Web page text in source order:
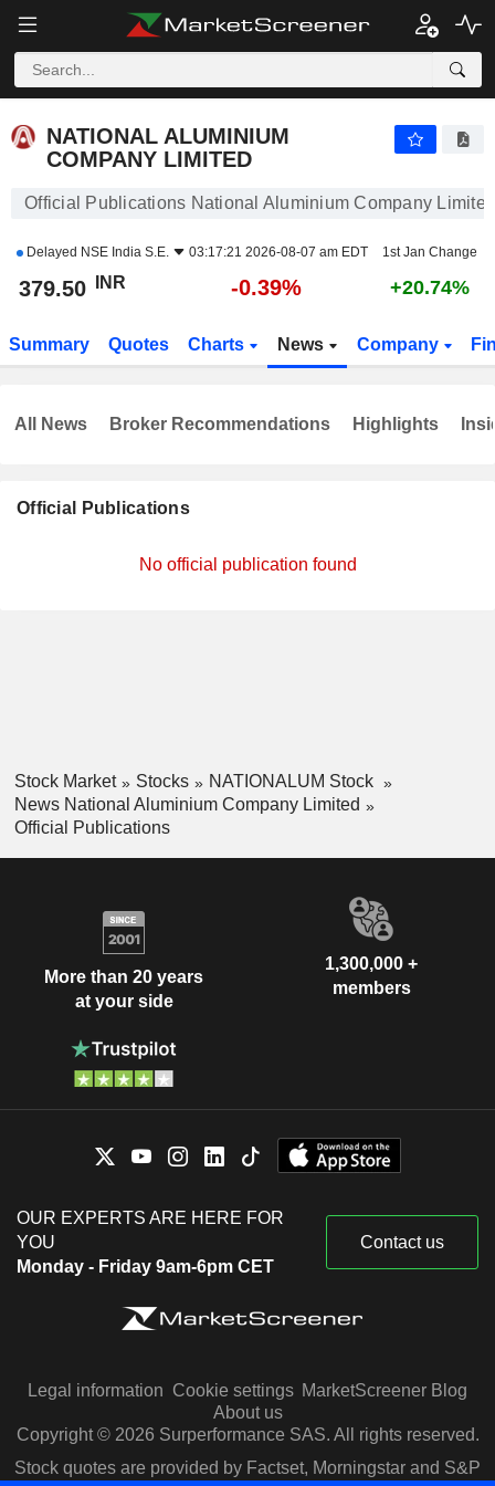
NATIONAL ALUMINIUM
COMPANY LIMITED
Official Publications National Aluminium Company Limited
Delayed NSE India S.E. 03:17:21 2026-08-07 am EDT 1st Jan Change
379.50 INR -0.39% +20.74%
Summary Quotes Charts News Company
Official Publications
No official publication found
All News Broker Recommendations Highlights
Stock Market Stocks
NATIONALUM Stock
News National Aluminium Company Limited
Official Publications
More than 20 years
at your side
1,300,000 +
members
OUR EXPERTS ARE HERE FOR
YOU
Monday - Friday 9am-6pm CET
Contact us
Legal information Cookie settings MarketScreener Blog
About us
Copyright © 2026 Surperformance SAS. All rights reserved.
Stock quotes are provided by Factset, Morningstar and S&P